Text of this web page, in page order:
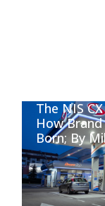
The NIS
How
Born; By